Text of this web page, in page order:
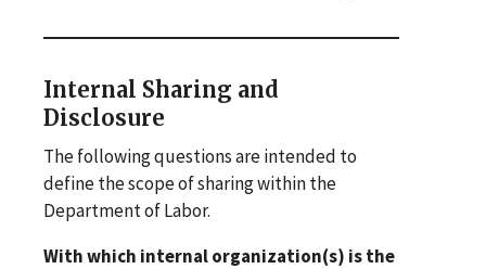
Internal Sharing and
Disclosure
The following questions are intended to
define the scope of sharing within the
Department of Labor.
With which internal organization(s) is the